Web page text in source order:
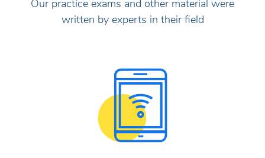
Our practice exams and other material were
written by experts in their field